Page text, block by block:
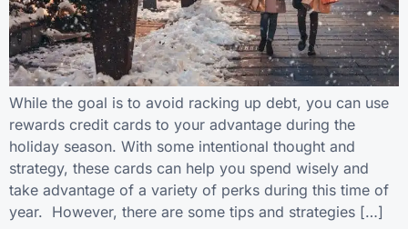
While the goal is to avoid racking up debt, you can use
rewards credit cards to your advantage during the
holiday season. With some intentional thought and
strategy, these cards can help you spend wisely and
take advantage of a variety of perks during this time of
year. However, there are some tips and strategies […]